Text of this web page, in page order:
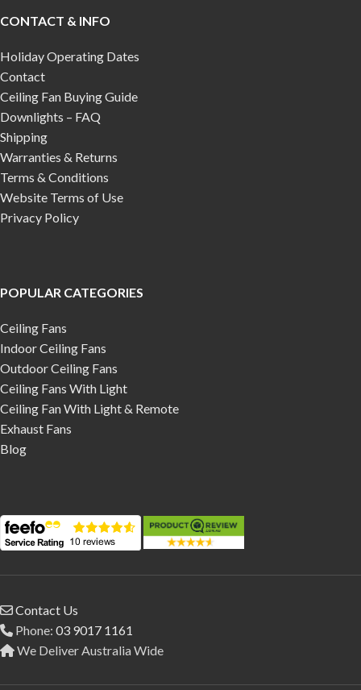
CONTACT & INFO
Holiday Operating Dates
Contact
Ceiling Fan Buying Guide
Downlights – FAQ
Shipping
Warranties & Returns
Terms & Conditions
Website Terms of Use
Privacy Policy
POPULAR CATEGORIES
Ceiling Fans
Indoor Ceiling Fans
Outdoor Ceiling Fans
Ceiling Fans With Light
Ceiling Fan With Light & Remote
Exhaust Fans
Blog
Contact Us
Phone: 03 9017 1161
We Deliver Australia Wide